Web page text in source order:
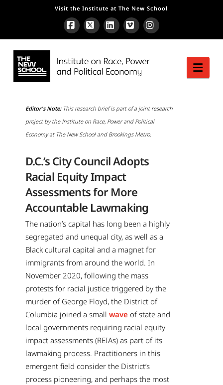
Visit the Institute at The New School
Facebook
X LinkedIn
VimeoInstagram
Editor's Note:This research brief is part of a joint research
project by the Institute on Race, Power and Political
Economy at The New School and Brookings Metro.
D.C.’s City Council Adopts
Racial Equity Impact
Assessments for More
Accountable Lawmaking
The nation’s capital has long been a highly
segregated and unequal city, as well as a
Black cultural capital and a magnet for
immigrants from around the world. In
November 2020, following the mass
protests for racial justice triggered by the
murder of George Floyd, the District of
Columbia joined a small wave of state and
local governments requiring racial equity
impact assessments (REIAs) as part of its
lawmaking process. Practitioners in this
emergent field consider the District’s
process pioneering, and perhaps the most